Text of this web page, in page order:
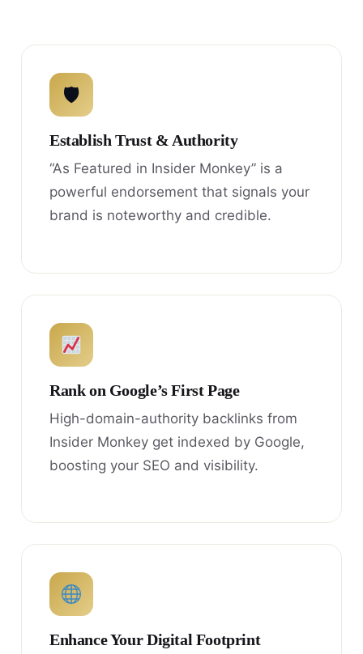
🛡
Establish Trust & Authority
“As Featured in Insider Monkey” is a
powerful endorsement that signals your
brand is noteworthy and credible.
Rank on Google’s First Page
High-domain-authority backlinks from
Insider Monkey get indexed by Google,
boosting your SEO and visibility.
Enhance Your Digital Footprint